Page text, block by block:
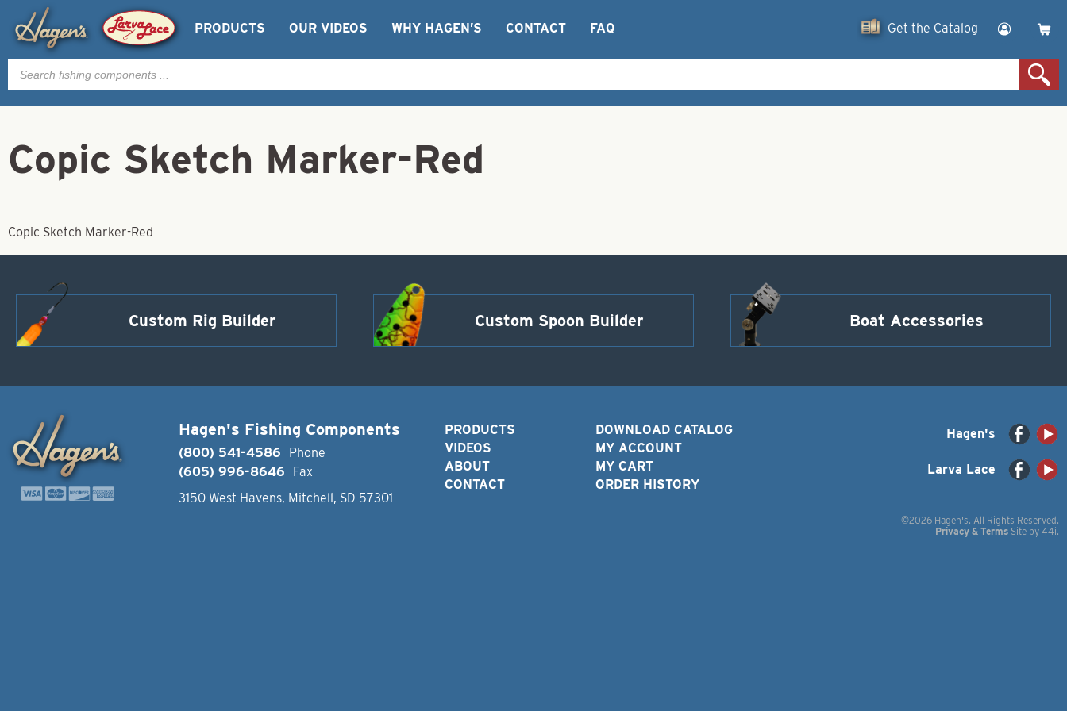
PRODUCTS OUR VIDEOS WHY HAGEN’S CONTACT FAQ Get the Catalog
Products
search
Copic Sketch Marker-Red
Copic Sketch Marker-Red
Custom Rig Builder Custom Spoon Builder Boat Accessories
Hagen's Fishing Components
(800) 541-4586
Phone
(605) 996-8646
Fax
3150 West Havens, Mitchell, SD 57301
PRODUCTS
VIDEOS
ABOUT
CONTACT
DOWNLOAD CATALOG
MY ACCOUNT
MY CART
ORDER HISTORY
Hagen's
Larva Lace
©2026 Hagen's. All Rights Reserved.
Privacy & Terms Site by 44i.